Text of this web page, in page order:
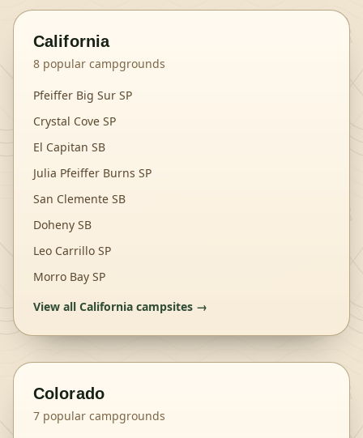
California
8 popular campgrounds
Pfeiffer Big Sur SP
Crystal Cove SP
El Capitan SB
Julia Pfeiffer Burns SP
San Clemente SB
Doheny SB
Leo Carrillo SP
Morro Bay SP
View all California campsites →
Colorado
7 popular campgrounds